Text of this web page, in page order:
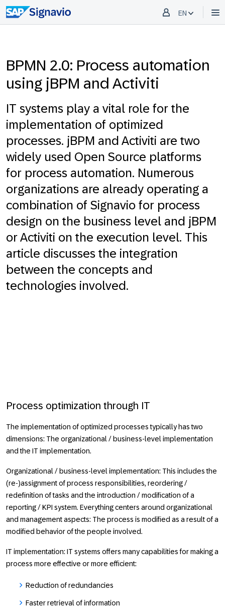
EN
BPMN 2.0: Process automation
using jBPM and Activiti
IT systems play a vital role for the
implementation of optimized
processes. jBPM and Activiti are two
widely used Open Source platforms
for process automation. Numerous
organizations are already operating a
combination of Signavio for process
design on the business level and jBPM
or Activiti on the execution level. This
article discusses the integration
between the concepts and
technologies involved.
Process optimization through IT
The implementation of optimized processes typically has two
dimensions: The organizational / business-level implementation
and the IT implementation.
Organizational / business-level implementation: This includes the
(re-)assignment of process responsibilities, reordering /
redefinition of tasks and the introduction / modification of a
reporting / KPI system. Everything centers around organizational
and management aspects: The process is modified as a result of a
modified behavior of the people involved.
IT implementation: IT systems offers many capabilities for making a
process more effective or more efficient:
Reduction of redundancies
Faster retrieval of information